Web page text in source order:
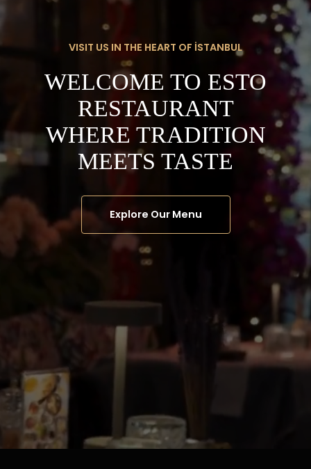
VISIT US IN THE HEART OF İSTANBUL
WELCOME TO ESTO
RESTAURANT
WHERE TRADITION
MEETS TASTE
Explore Our Menu